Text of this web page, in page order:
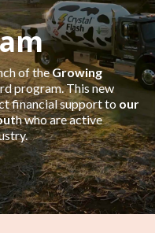
of theGrowing
program. This new
financial support to our
h who are active